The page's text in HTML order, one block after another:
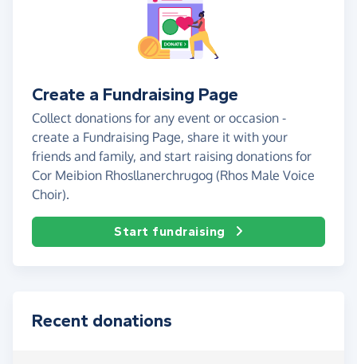
Create a Fundraising Page
Collect donations for any event or occasion -
create a Fundraising Page, share it with your
friends and family, and start raising donations for
Cor Meibion Rhosllanerchrugog (Rhos Male Voice
Choir).
Start fundraising
Recent donations